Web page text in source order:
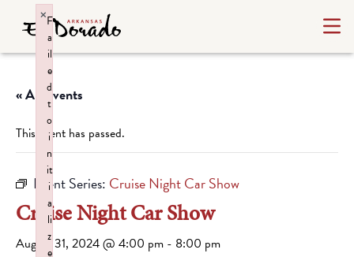
« All Events
This event has passed.
Event Series: Cruise Night Car Show
Cruise Night Car Show
August 31, 2024 @ 4:00 pm - 8:00 pm
F
a
il
e
d
t
o
i
n
it
i
a
li
z
e
×